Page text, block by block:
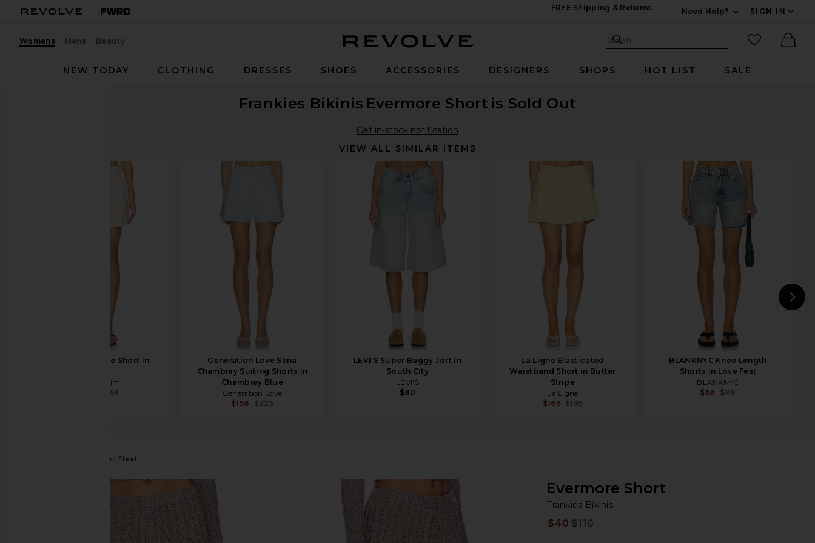
FREE Shipping & Returns
Need Help?
SIGN IN
Womens Mens Beauty Search Site
Search
favorited
NEW TODAY
CLOTHING DRESSES SHOES ACCESSORIES DESIGNERS SHOPS HOT LIST SALE
Frankies Bikinis Evermore Short is Sold Out
Get in-stock notification
VIEW ALL SIMILAR ITEMS
AMO Denim Billie Short in
AMO Denim
$238
Generation Love Sena
Chambray Suiting Shorts in
Chambray Blue
Generation Love
$158 $225
LEVI'S Super Baggy Jort in
South City
LEVI'S
$80
La Ligne Elasticated
Waistband Short in Butter
Stripe
La Ligne
$166 $195
BLANKNYC Knee Length
Shorts in Love Fest
BLANKNYC
$66 $88
Evermore Short
favorite Frankies Bikinis Evermore Short in Dark Pearl
Evermore Short
Frankies Bikinis
$40 $110